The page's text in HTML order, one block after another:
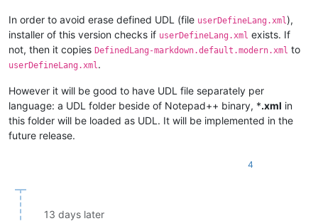
In order to avoid erase defined UDL (file userDefineLang.xml ),
installer of this version checks if userDefineLang.xml exists. If
not, then it copies DefinedLang-markdown.default.modern.xml to
userDefineLang.xml .
However it will be good to have UDL file separately per
language: a UDL folder beside of Notepad++ binary, *.xml in
this folder will be loaded as UDL. It will be implemented in the
future release.
4
13 days later